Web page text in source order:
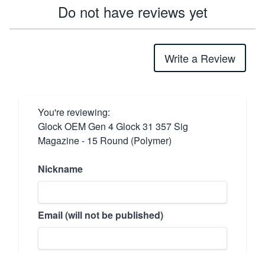
Do not have reviews yet
Write a Review
You're reviewing:
Glock OEM Gen 4 Glock 31 357 Sig
Magazine - 15 Round (Polymer)
Nickname
Email (will not be published)